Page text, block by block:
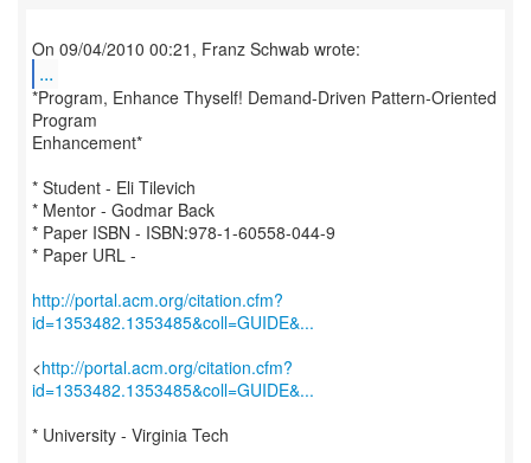
...
*Program, Enhance Thyself! Demand-Driven Pattern-Oriented
Program
Enhancement*
* Student - Eli Tilevich
* Mentor - Godmar Back
* Paper ISBN - ISBN:978-1-60558-044-9
* Paper URL -
http://portal.acm.org/citation.cfm?
id=1353482.1353485&coll=GUIDE&...
<http://portal.acm.org/citation.cfm?
id=1353482.1353485&coll=GUIDE&...
* University - Virginia Tech